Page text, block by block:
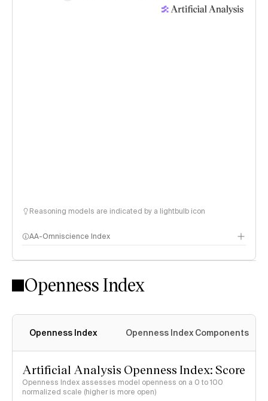
Reasoning models are indicated by a lightbulb icon
AA-Omniscience Index
Openness Index
Openness Index Openness Index Components
Artificial Analysis Openness Index: Score
Openness Index assesses model openness on a 0 to 100
normalized scale (higher is more open)